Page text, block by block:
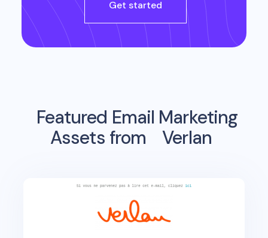
Get started
Featured Email Marketing
Assets from
Verlan